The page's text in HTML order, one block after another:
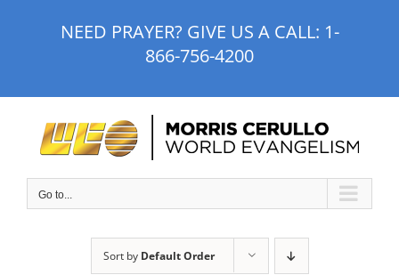
NEED PRAYER? GIVE US A CALL: 1-
866-756-4200
Go to...
Sort by Default Order